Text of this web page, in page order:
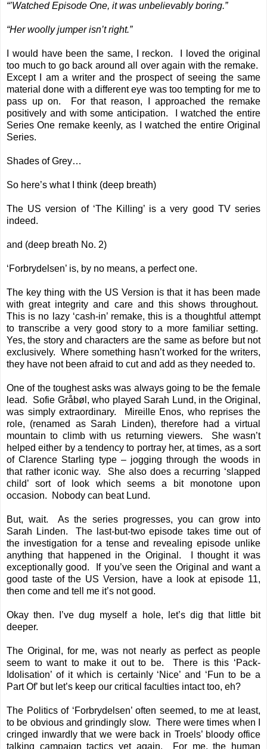
“’Watched Episode One, it was unbelievably boring.”
“Her woolly jumper isn’t right.”
I would have been the same, I reckon. I loved the original
too much to go back around all over again with the remake.
Except I am a writer and the prospect of seeing the same
material done with a different eye was too tempting for me to
pass up on. For that reason, I approached the remake
positively and with some anticipation. I watched the entire
Series One remake keenly, as I watched the entire Original
Series.
Shades of Grey…
So here’s what I think (deep breath)
The US version of ‘The Killing’ is a very good TV series
indeed.
and (deep breath No. 2)
‘Forbrydelsen’ is, by no means, a perfect one.
The key thing with the US Version is that it has been made
with great integrity and care and this shows throughout.
This is no lazy ‘cash-in’ remake, this is a thoughtful attempt
to transcribe a very good story to a more familiar setting.
Yes, the story and characters are the same as before but not
exclusively. Where something hasn’t worked for the writers,
they have not been afraid to cut and add as they needed to.
One of the toughest asks was always going to be the female
lead. Sofie Gråbøl, who played Sarah Lund, in the Original,
was simply extraordinary. Mireille Enos, who reprises the
role, (renamed as Sarah Linden), therefore had a virtual
mountain to climb with us returning viewers. She wasn’t
helped either by a tendency to portray her, at times, as a sort
of Clarence Starling type – jogging through the woods in
that rather iconic way. She also does a recurring ‘slapped
child’ sort of look which seems a bit monotone upon
occasion. Nobody can beat Lund.
But, wait. As the series progresses, you can grow into
Sarah Linden. The last-but-two episode takes time out of
the investigation for a tense and revealing episode unlike
anything that happened in the Original. I thought it was
exceptionally good. If you’ve seen the Original and want a
good taste of the US Version, have a look at episode 11,
then come and tell me it’s not good.
Okay then. I’ve dug myself a hole, let’s dig that little bit
deeper.
The Original, for me, was not nearly as perfect as people
seem to want to make it out to be. There is this ‘Pack-
Idolisation’ of it which is certainly ‘Nice’ and ‘Fun to be a
Part Of’ but let’s keep our critical faculties intact too, eh?
The Politics of ‘Forbrydelsen’ often seemed, to me at least,
to be obvious and grindingly slow. There were times when I
cringed inwardly that we were back in Troels’ bloody office
talking campaign tactics yet again. For me, the human